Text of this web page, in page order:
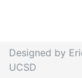
Designed by
UCSD